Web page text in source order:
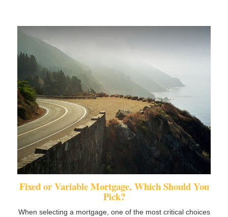
Fixed or Variable Mortgage, Which Should You
Pick?
When selecting a mortgage, one of the most critical choices